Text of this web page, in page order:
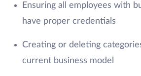
Ensuring all employees with
have proper credentials
Creating or deleting
current business model